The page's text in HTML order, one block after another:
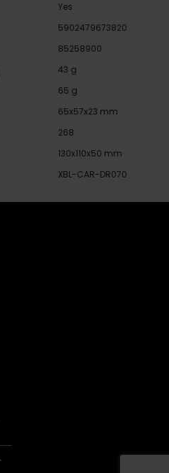
Yes
5902479673820
85258900
43 g
65 g
65x57x23 mm
268
130x110x50 mm
XBL-CAR-DR070